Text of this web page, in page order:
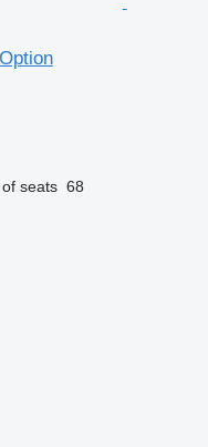
seats 68